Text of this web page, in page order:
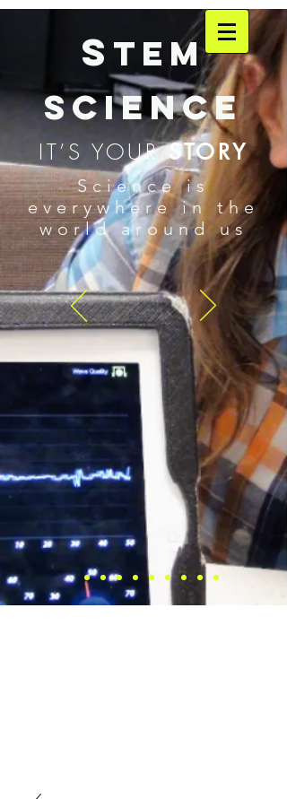
S TEM
SCIENCE
IT’S YOURSTORY
Science is
everywhere in the
world around us